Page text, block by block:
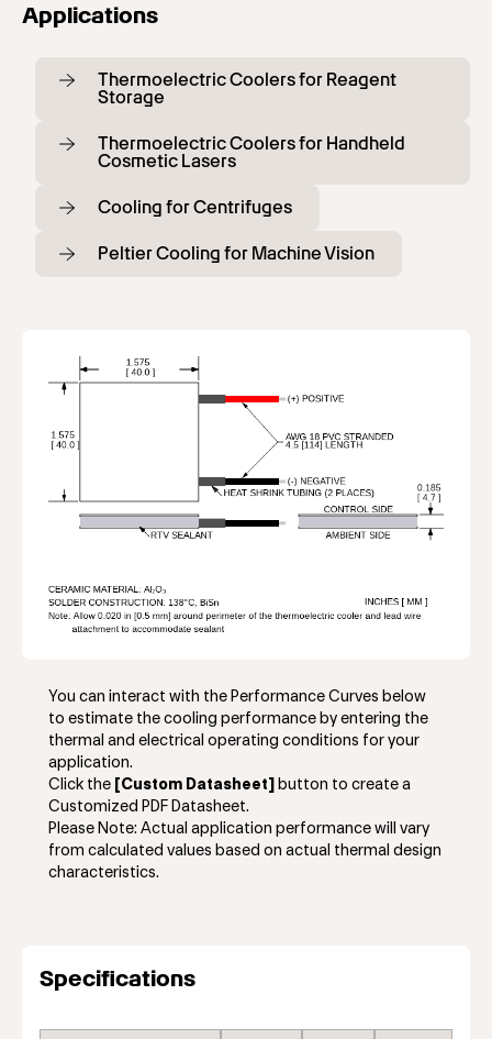
Applications
Thermoelectric Coolers for Reagent
Storage
Thermoelectric Coolers for Handheld
Cosmetic Lasers
Cooling for Centrifuges
Peltier Cooling for Machine Vision
You can interact with the Performance Curves below
to estimate the cooling performance by entering the
thermal and electrical operating conditions for your
application.
Click the
[Custom Datasheet]
button to create a
Customized PDF Datasheet.
Please Note: Actual application performance will vary
from calculated values based on actual thermal design
characteristics.
Specifications